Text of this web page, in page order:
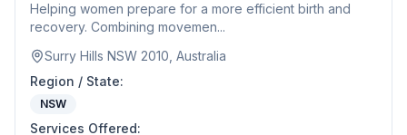
Helping women prepare for a more efficient birth and
recovery. Combining movemen...
Surry Hills NSW 2010, Australia
Region / State:
NSW
Services Offered: